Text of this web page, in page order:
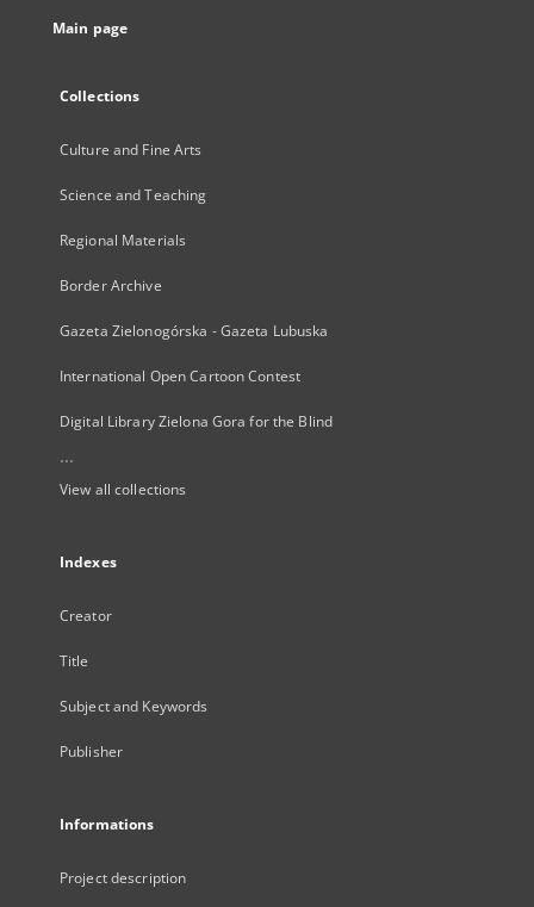
Main page
Collections
Culture and Fine Arts
Science and Teaching
Regional Materials
Border Archive
Gazeta Zielonogórska - Gazeta Lubuska
International Open Cartoon Contest
Digital Library Zielona Gora for the Blind
...
View all collections
Indexes
Creator
Title
Subject and Keywords
Publisher
Informations
Project description